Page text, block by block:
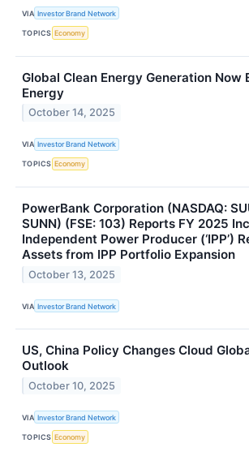
VIA Investor Brand Network
TOPICS Economy
Global Clean Energy Generation Now
Energy
October 14, 2025
VIA Investor Brand Network
TOPICS Economy
PowerBank Corporation (NASDAQ:
SUNN) (FSE: 103) Reports FY 2025
Independent Power Producer (‘IPP’)
Assets from IPP Portfolio Expansion
October 13, 2025
VIA Investor Brand Network
US, China Policy Changes Cloud
Outlook
October 10, 2025
VIA Investor Brand Network
TOPICS Economy